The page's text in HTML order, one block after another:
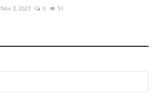
Nov 3, 2023 0 51